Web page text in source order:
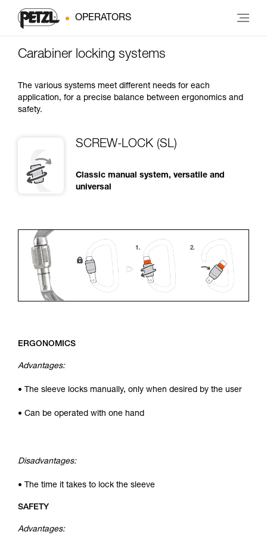
OPERATORS
Carabiner locking systems
The various systems meet different needs for each
application, for a precise balance between ergonomics and
safety.
SCREW-LOCK (SL)
Classic manual system, versatile and
universal
ERGONOMICS
Advantages:
• The sleeve locks manually, only when desired by the user
• Can be operated with one hand
Disadvantages:
• The time it takes to lock the sleeve
SAFETY
Advantages: